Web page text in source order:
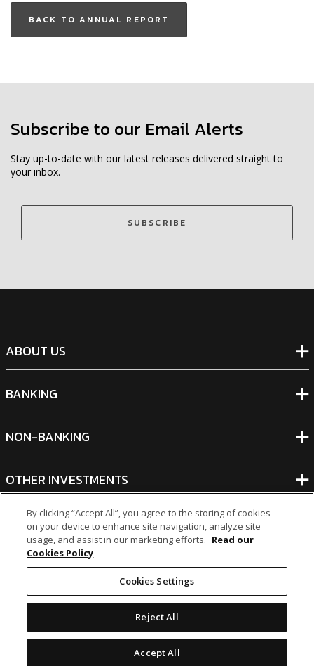
BACK TO ANNUAL REPORT
Subscribe to our Email Alerts
Stay up-to-date with our latest releases delivered straight to
your inbox.
SUBSCRIBE
ABOUT US
BANKING
NON-BANKING
OTHER INVESTMENTS
Legal Notices|Cookie Policy
By clicking “Accept All”, you agree to the storing of cookies
on your device to enhance site navigation, analyze site
usage, and assist in our marketing efforts. Read our
Cookies Policy
Cookies Settings
Reject All
Accept All